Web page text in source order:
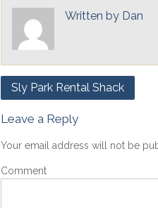
Written by Dan
Post
Sly Park Rental Shack
Leave a Reply
Your email address will not be
Comment